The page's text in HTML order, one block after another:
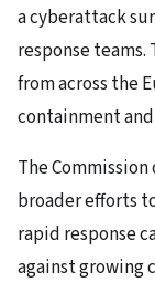
a cyberattack
response
from across the
containment
The
broader efforts
rapid response
against growing